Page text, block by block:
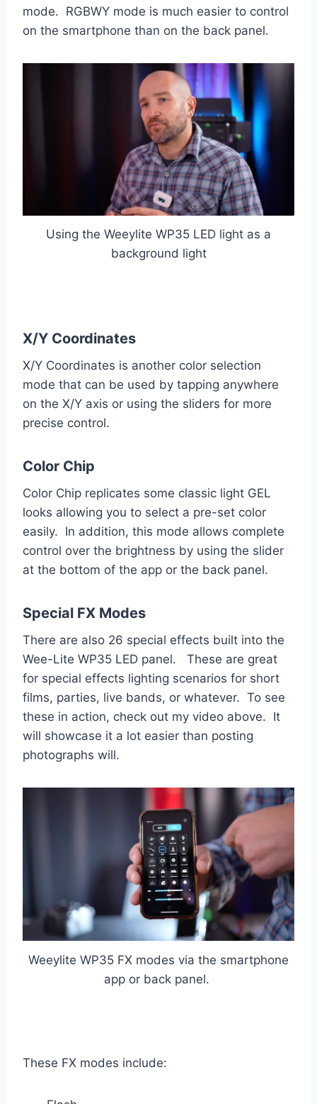
mode. RGBWY mode is much easier to control
on the smartphone than on the back panel.
Using the Weeylite WP35 LED light as a
background light
X/Y Coordinates
X/Y Coordinates is another color selection
mode that can be used by tapping anywhere
on the X/Y axis or using the sliders for more
precise control.
Color Chip
Color Chip replicates some classic light GEL
looks allowing you to select a pre-set color
easily. In addition, this mode allows complete
control over the brightness by using the slider
at the bottom of the app or the back panel.
Special FX Modes
There are also 26 special effects built into the
Wee-Lite WP35 LED panel. These are great
for special effects lighting scenarios for short
films, parties, live bands, or whatever. To see
these in action, check out my video above. It
will showcase it a lot easier than posting
photographs will.
Weeylite WP35 FX modes via the smartphone
app or back panel.
These FX modes include: